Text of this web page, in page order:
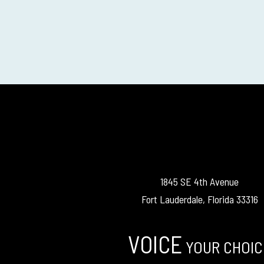
1845 SE 4th Avenue
Fort Lauderdale, Florida 33316
VOICE YOUR